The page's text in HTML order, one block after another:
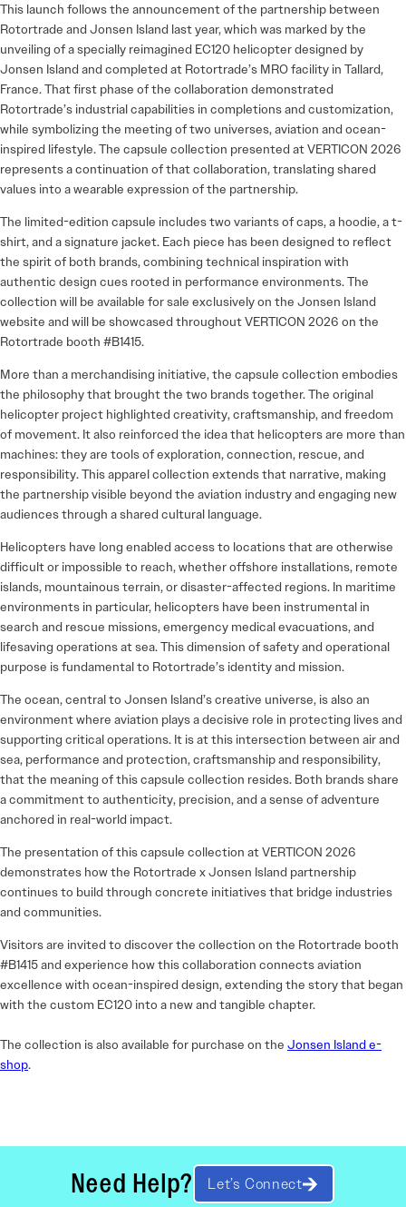
This launch follows the announcement of the partnership between
Rotortrade and Jonsen Island last year, which was marked by the
unveiling of a specially reimagined EC120 helicopter designed by
Jonsen Island and completed at Rotortrade’s MRO facility in Tallard,
France. That first phase of the collaboration demonstrated
Rotortrade’s industrial capabilities in completions and customization,
while symbolizing the meeting of two universes, aviation and ocean-
inspired lifestyle. The capsule collection presented at VERTICON 2026
represents a continuation of that collaboration, translating shared
values into a wearable expression of the partnership.
The limited-edition capsule includes two variants of caps, a hoodie, a t-
shirt, and a signature jacket. Each piece has been designed to reflect
the spirit of both brands, combining technical inspiration with
authentic design cues rooted in performance environments. The
collection will be available for sale exclusively on the Jonsen Island
website and will be showcased throughout VERTICON 2026 on the
Rotortrade booth #B1415.
More than a merchandising initiative, the capsule collection embodies
the philosophy that brought the two brands together. The original
helicopter project highlighted creativity, craftsmanship, and freedom
of movement. It also reinforced the idea that helicopters are more than
machines: they are tools of exploration, connection, rescue, and
responsibility. This apparel collection extends that narrative, making
the partnership visible beyond the aviation industry and engaging new
audiences through a shared cultural language.
Helicopters have long enabled access to locations that are otherwise
difficult or impossible to reach, whether offshore installations, remote
islands, mountainous terrain, or disaster-affected regions. In maritime
environments in particular, helicopters have been instrumental in
search and rescue missions, emergency medical evacuations, and
lifesaving operations at sea. This dimension of safety and operational
purpose is fundamental to Rotortrade’s identity and mission.
The ocean, central to Jonsen Island’s creative universe, is also an
environment where aviation plays a decisive role in protecting lives and
supporting critical operations. It is at this intersection between air and
sea, performance and protection, craftsmanship and responsibility,
that the meaning of this capsule collection resides. Both brands share
a commitment to authenticity, precision, and a sense of adventure
anchored in real-world impact.
The presentation of this capsule collection at VERTICON 2026
demonstrates how the Rotortrade x Jonsen Island partnership
continues to build through concrete initiatives that bridge industries
and communities.
Visitors are invited to discover the collection on the Rotortrade booth
#B1415 and experience how this collaboration connects aviation
excellence with ocean-inspired design, extending the story that began
with the custom EC120 into a new and tangible chapter.
The collection is also available for purchase on the Jonsen Island e-
shop.
Need Help? Let’s Connect